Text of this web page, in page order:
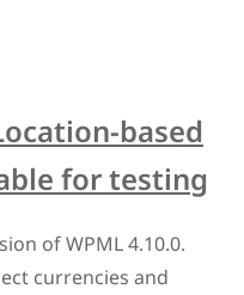
based
for testing
of WPML 4.10.0.
currencies and